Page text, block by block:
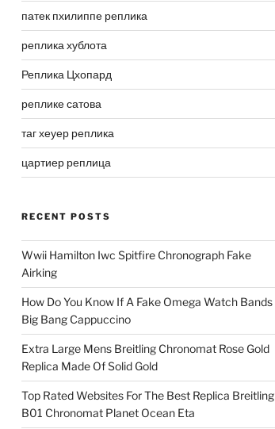
патек пхилиппе реплика
реплика хублота
Реплика Цхопард
реплике сатова
таг хеуер реплика
цартиер реплица
RECENT POSTS
Wwii Hamilton Iwc Spitfire Chronograph Fake
Airking
How Do You Know If A Fake Omega Watch Bands
Big Bang Cappuccino
Extra Large Mens Breitling Chronomat Rose Gold
Replica Made Of Solid Gold
Top Rated Websites For The Best Replica Breitling
B01 Chronomat Planet Ocean Eta